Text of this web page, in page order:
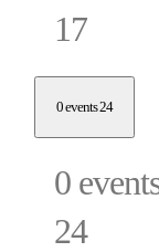
17
0 events24
0
24